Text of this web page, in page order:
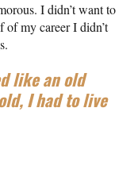
I didn’t want to
of my career I didn’t
like an old
I had to live